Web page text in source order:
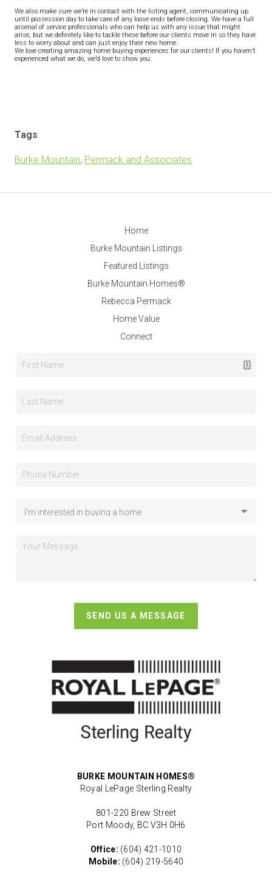
We also make sure we’re in contact with the listing agent, communicating up
until possession day to take care of any loose ends before closing. We have a full
arsenal of service professionals who can help us with any issue that might
arise, but we definitely like to tackle these before our clients move in so they have
less to worry about and can just enjoy their new home.
We love creating amazing home buying experiences for our clients! If you haven’t
experienced what we do, we’d love to show you.
Tags
Burke Mountain, Permack and Associates
Home
Burke Mountain Listings
Featured Listings
Burke Mountain Homes®
Rebecca Permack
Home Value
Connect
SEND US A MESSAGE
BURKE MOUNTAIN HOMES®
Royal LePage Sterling Realty
801-220 Brew Street
Port Moody, BC V3H 0H6
Office: (604) 421-1010
Mobile: (604) 219-5640